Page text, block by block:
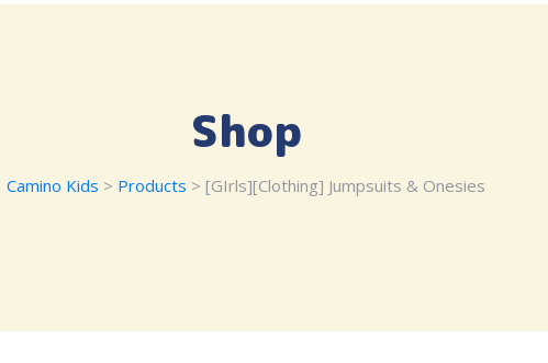
Shop
Camino Kids > Products > [GIrls][Clothing] Jumpsuits & Onesies